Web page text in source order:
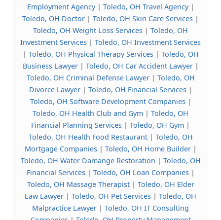
Employment Agency| Toledo, OH Travel Agency|
Toledo, OH Doctor | Toledo, OH Skin Care Services |
Toledo, OH Weight Loss Services | Toledo, OH
Investment Services | Toledo, OH Investment Services
| Toledo, OH Physical Therapy Services| Toledo, OH
Business Lawyer| Toledo, OH Car Accident Lawyer|
Toledo, OH Criminal Defense Lawyer| Toledo, OH
Divorce Lawyer| Toledo, OH Financial Services|
Toledo, OH Software Development Companies|
Toledo, OH Health Club and Gym | Toledo, OH
Financial Planning Services | Toledo, OH Gym |
Toledo, OH Health Food Restaurant| Toledo, OH
Mortgage Companies| Toledo, OH Home Builder|
Toledo, OH Water Damange Restoration | Toledo, OH
Financial Services| Toledo, OH Loan Companies|
Toledo, OH Massage Therapist| Toledo, OH Elder
Law Lawyer | Toledo, OH Pet Services | Toledo, OH
Malpractice Lawyer | Toledo, OH IT Consulting